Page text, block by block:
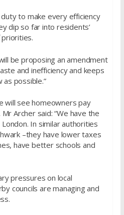
duty to make every efficiency
dip so far into residents’
be proposing an amendment
and inefficiency and keeps
as possible.”
will see homeowners pay
Archer said: “We have the
In similar authorities
–they have lower taxes
have better schools and
pressures on local
councils are managing and